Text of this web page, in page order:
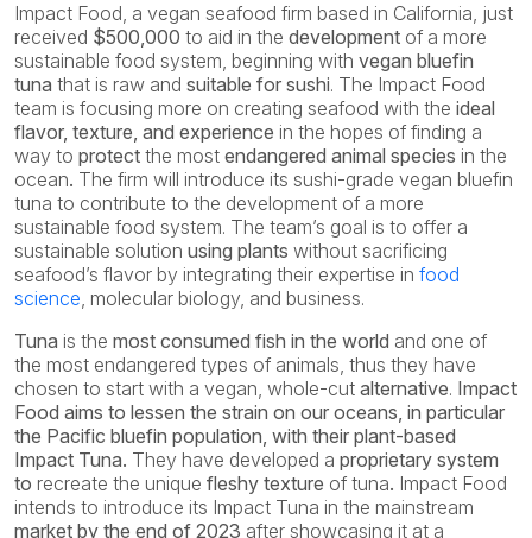
Impact Food, a vegan seafood firm based in California, just
received $500,000 to aid in the development of a more
sustainable food system, beginning with vegan bluefin
tuna that is raw and suitable for sushi. The Impact Food
team is focusing more on creating seafood with the ideal
flavor, texture, and experience in the hopes of finding a
way to protect the most endangered animal species in the
ocean. The firm will introduce its sushi-grade vegan bluefin
tuna to contribute to the development of a more
sustainable food system. The team’s goal is to offer a
sustainable solution using plants without sacrificing
seafood’s flavor by integrating their expertise in food
science, molecular biology, and business.
Tuna is the most consumed fish in the world and one of
the most endangered types of animals, thus they have
chosen to start with a vegan, whole-cut alternative. Impact
Food aims to lessen the strain on our oceans, in particular
the Pacific bluefin population, with their plant-based
Impact Tuna. They have developed a proprietary system
to recreate the unique fleshy texture of tuna. Impact Food
intends to introduce its Impact Tuna in the mainstream
market by the end of 2023 after showcasing it at a